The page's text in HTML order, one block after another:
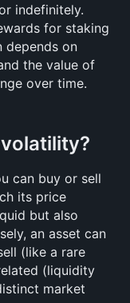
indefinitely.
for staking
depends on
the value of
over time.
can buy or sell
its price
but also
an asset can
(like a rare
(liquidity
market